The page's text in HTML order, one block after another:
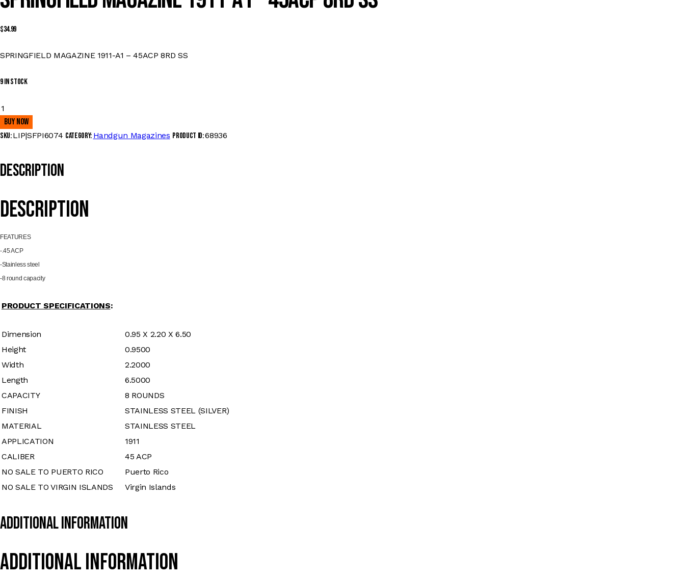
$34.99
SPRINGFIELD MAGAZINE 1911-A1 – 45ACP 8RD SS
9 in stock
SPRINGFIELD
MAGAZINE
1911-
45ACP
SS
quantity
Buy now
SKU:LIP|SFPI6074 Category: Handgun Magazines Product ID:68936
Description
Description
FEATURES
-.45 ACP
-Stainless steel
-8 round capacity
PRODUCT SPECIFICATIONS:
Dimension
0.95 X 2.20 X 6.50
Height
0.9500
Width
2.2000
Length
6.5000
CAPACITY
8 ROUNDS
FINISH
STAINLESS STEEL (SILVER)
MATERIAL
STAINLESS STEEL
APPLICATION
1911
CALIBER
45 ACP
NO SALE TO PUERTO RICO
Puerto Rico
NO SALE TO VIRGIN ISLANDS
Virgin Islands
Additional Information
Additional information